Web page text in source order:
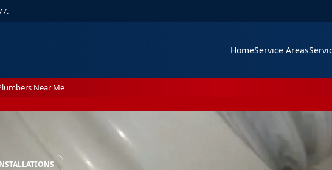
HomeService Areas
Near Me